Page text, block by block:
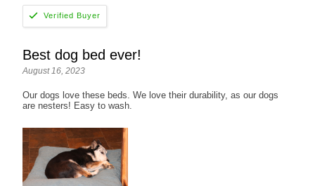
Best dog bed ever!
August 16, 2023
Our dogs love these beds. We love their durability, as our dogs
are nesters! Easy to wash.